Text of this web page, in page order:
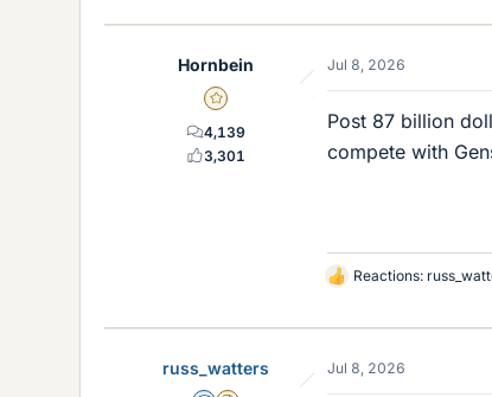
Hornbein
Gold Member
4,139
3,301
Jul 8, 2026
Post 87 billion
compete with
L
k
s
Reactions:
russ_watters Jul 8, 2026